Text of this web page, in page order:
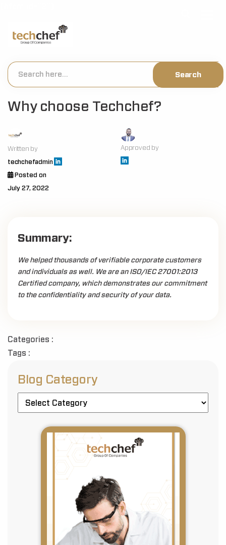
Why choose Techchef?
Written by
techchefadmin
Approved by
Posted on
July 27, 2022
Summary:
We helped thousands of verifiable corporate customers
and individuals as well. We are an ISO/IEC 27001:2013
Certified company, which demonstrates our commitment
to the confidentiality and security of your data.
Categories :
Tags :
Blog Category